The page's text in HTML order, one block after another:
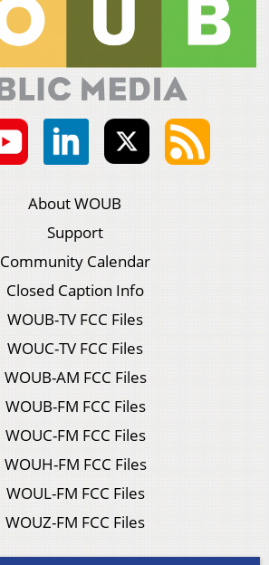
About WOUB
Support
Community Calendar
Closed Caption Info
WOUB-TV FCC Files
WOUC-TV FCC Files
WOUB-AM FCC Files
WOUB-FM FCC Files
WOUC-FM FCC Files
WOUH-FM FCC Files
WOUL-FM FCC Files
WOUZ-FM FCC Files